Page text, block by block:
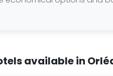
available in